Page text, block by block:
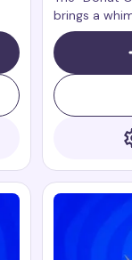
brings a
touch to
This is an
extension
Cursor
work